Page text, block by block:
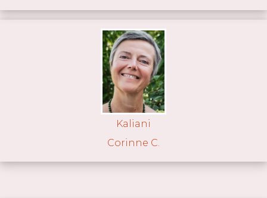
Kaliani
Corinne C.